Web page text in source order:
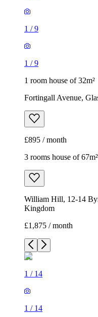
1 /9
1 /9
1 room house of 32m²
Fortingall Avenue,
£895 / month
3 rooms house of 67m²
William Hill, 12-14
Kingdom
£1,875 / month
1 / 14
1 / 14